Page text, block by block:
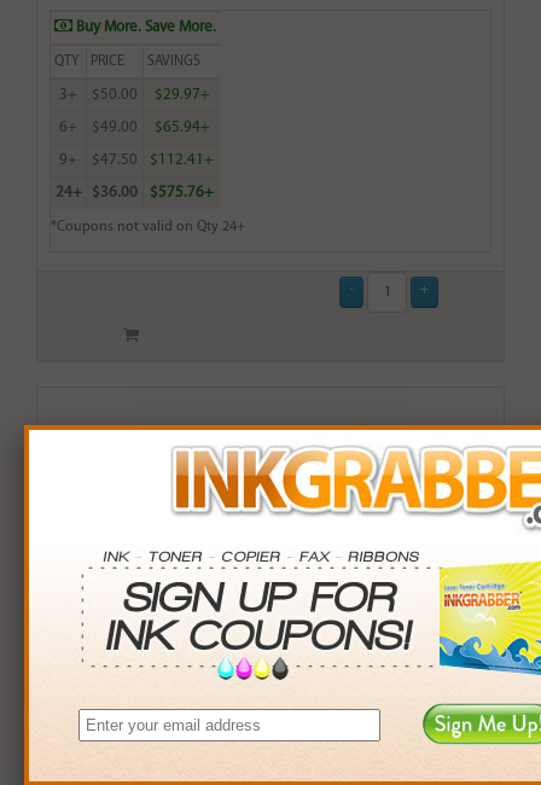
Buy More. Save More.
QTY PRICE SAVINGS
3+ $50.00 $29.97+
6+ $49.00 $65.94+
9+ $47.50 $112.41+
24+ $36.00 $575.76+
*Coupons not valid on Qty 24+
Brother Compatible (TN200HL, TN250, TN300HL,
TN5000PF) Black Toner Cartridge (up to 2,200 pages)
$6.99
Login points with this item